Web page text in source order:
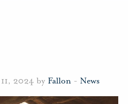
2024 by Fallon - News